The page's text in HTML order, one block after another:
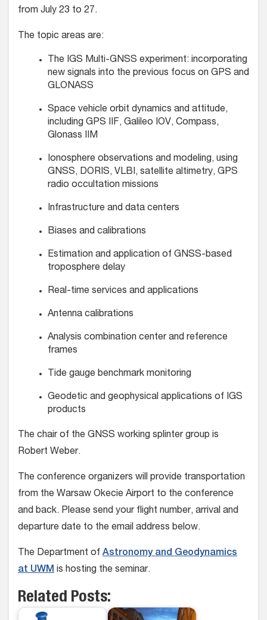
from July 23 to 27.
The topic areas are:
The IGS Multi-GNSS experiment: incorporating
new signals into the previous focus on GPS and
GLONASS
Space vehicle orbit dynamics and attitude,
including GPS IIF, Galileo IOV, Compass,
Glonass IIM
Ionosphere observations and modeling, using
GNSS, DORIS, VLBI, satellite altimetry, GPS
radio occultation missions
Infrastructure and data centers
Biases and calibrations
Estimation and application of GNSS-based
troposphere delay
Real-time services and applications
Antenna calibrations
Analysis combination center and reference
frames
Tide gauge benchmark monitoring
Geodetic and geophysical applications of IGS
products
The chair of the GNSS working splinter group is
Robert Weber.
The conference organizers will provide transportation
from the Warsaw Okecie Airport to the conference
and back. Please send your flight number, arrival and
departure date to the email address below.
The Department of Astronomy and Geodynamics
at UWM is hosting the seminar.
Related Posts: